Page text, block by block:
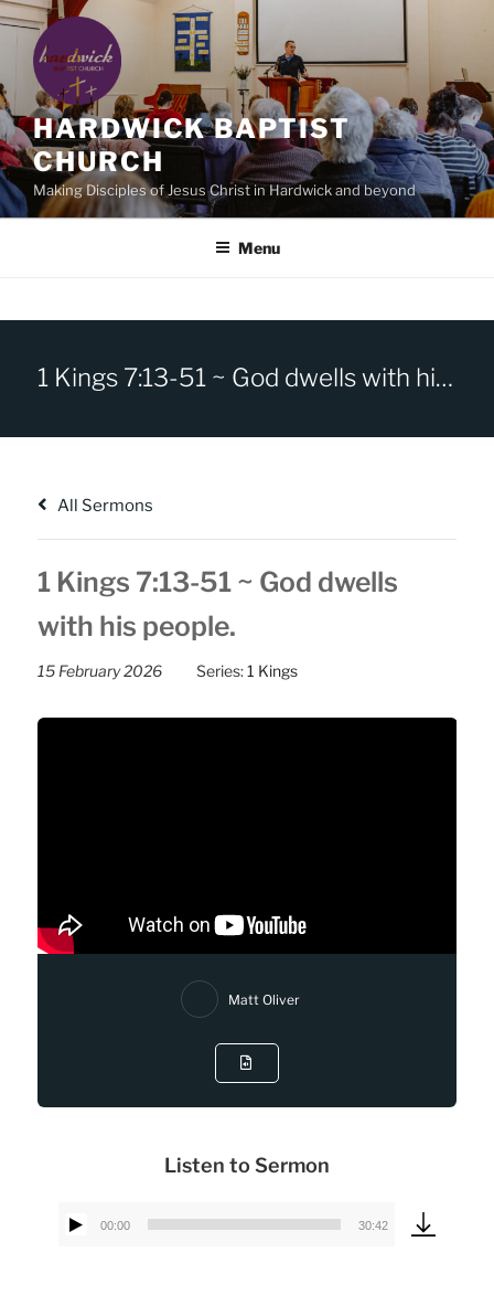
Skip
content
HARDWICK BAPTIST
CHURCH
Making Disciples of Jesus Christ in Hardwick and beyond
Menu
1 Kings 7:13-51 ~ God dwells with his people.
All Sermons
1 Kings 7:13-51 ~ God dwells
with his people.
15 February 2026 Series:1 Kings
Matt Oliver
Listen to Sermon
Audio
00:00 30:42